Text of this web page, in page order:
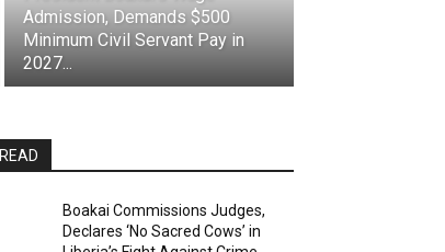
Admission, Demands $500
Minimum Civil Servant Pay in
2027...
Boakai Commissions Judges,
Declares ‘No Sacred Cows’ in